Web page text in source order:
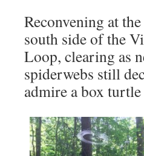
Reconvening at
south side of the
Loop, clearing as
spiderwebs still
admire a box